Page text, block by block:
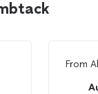
From